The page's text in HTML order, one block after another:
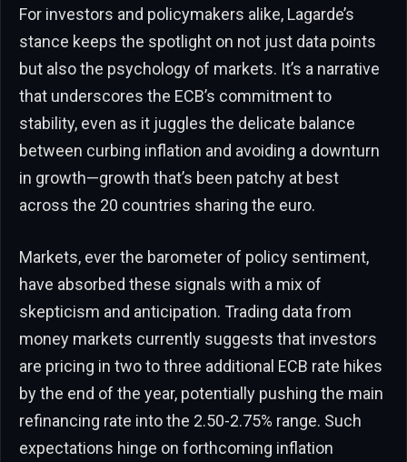
For investors and policymakers alike, Lagarde’s
stance keeps the spotlight on not just data points
but also the psychology of markets. It’s a narrative
that underscores the ECB’s commitment to
stability, even as it juggles the delicate balance
between curbing inflation and avoiding a downturn
in growth—growth that’s been patchy at best
across the 20 countries sharing the euro.
Markets, ever the barometer of policy sentiment,
have absorbed these signals with a mix of
skepticism and anticipation. Trading data from
money markets currently suggests that investors
are pricing in two to three additional ECB rate hikes
by the end of the year, potentially pushing the main
refinancing rate into the 2.50-2.75% range. Such
expectations hinge on forthcoming inflation